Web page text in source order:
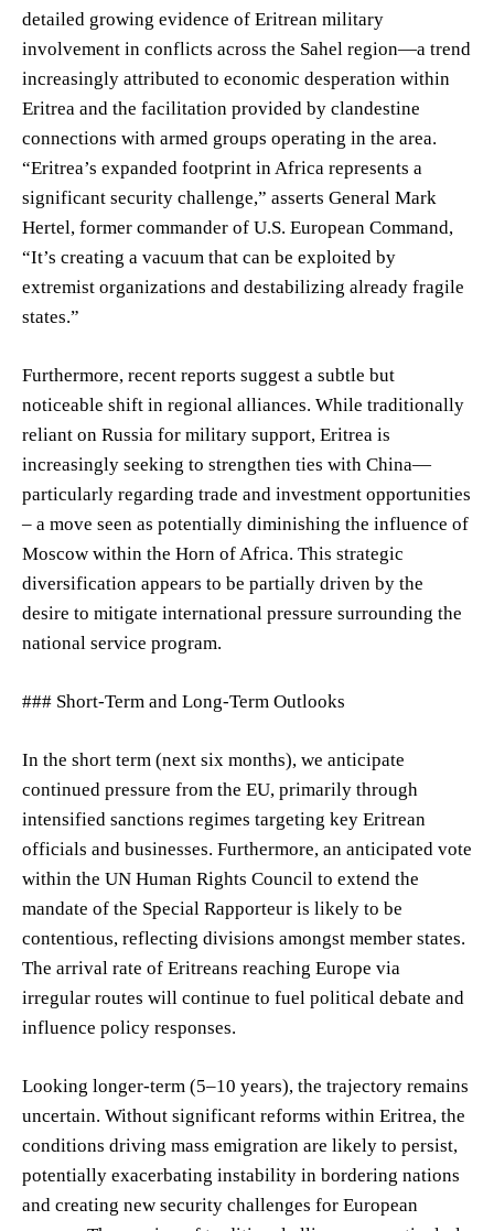
detailed growing evidence of Eritrean military
involvement in conflicts across the Sahel region—a trend
increasingly attributed to economic desperation within
Eritrea and the facilitation provided by clandestine
connections with armed groups operating in the area.
“Eritrea’s expanded footprint in Africa represents a
significant security challenge,” asserts General Mark
Hertel, former commander of U.S. European Command,
“It’s creating a vacuum that can be exploited by
extremist organizations and destabilizing already fragile
states.”
Furthermore, recent reports suggest a subtle but
noticeable shift in regional alliances. While traditionally
reliant on Russia for military support, Eritrea is
increasingly seeking to strengthen ties with China—
particularly regarding trade and investment opportunities
– a move seen as potentially diminishing the influence of
Moscow within the Horn of Africa. This strategic
diversification appears to be partially driven by the
desire to mitigate international pressure surrounding the
national service program.
### Short-Term and Long-Term Outlooks
In the short term (next six months), we anticipate
continued pressure from the EU, primarily through
intensified sanctions regimes targeting key Eritrean
officials and businesses. Furthermore, an anticipated vote
within the UN Human Rights Council to extend the
mandate of the Special Rapporteur is likely to be
contentious, reflecting divisions amongst member states.
The arrival rate of Eritreans reaching Europe via
irregular routes will continue to fuel political debate and
influence policy responses.
Looking longer-term (5–10 years), the trajectory remains
uncertain. Without significant reforms within Eritrea, the
conditions driving mass emigration are likely to persist,
potentially exacerbating instability in bordering nations
and creating new security challenges for European